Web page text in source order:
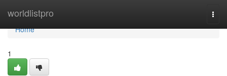
worldlistpro
Home
Home
1